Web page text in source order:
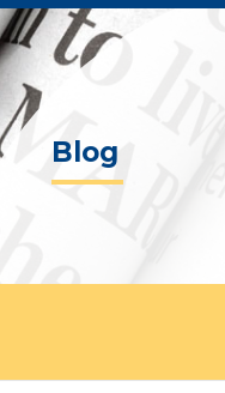
Blog